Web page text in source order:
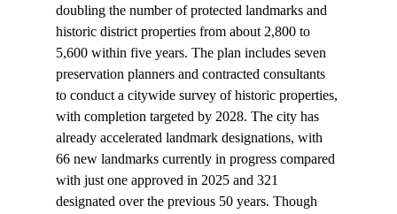
doubling the number of protected landmarks and
historic district properties from about 2,800 to
5,600 within five years. The plan includes seven
preservation planners and contracted consultants
to conduct a citywide survey of historic properties,
with completion targeted by 2028. The city has
already accelerated landmark designations, with
66 new landmarks currently in progress compared
with just one approved in 2025 and 321
designated over the previous 50 years. Though